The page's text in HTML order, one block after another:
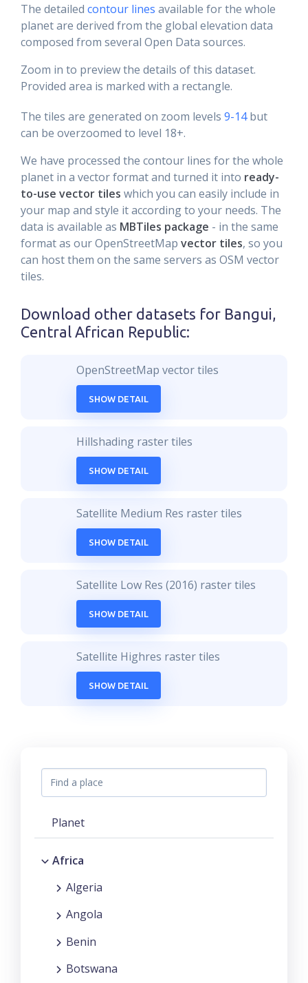
The detailed contour lines available for the whole
planet are derived from the global elevation data
composed from several Open Data sources.
Zoom in to preview the details of this dataset.
Provided area is marked with a rectangle.
The tiles are generated on zoom levels 9-14but
can be overzoomed to level 18+.
We have processed the contour lines for the whole
planet in a vector format and turned it into ready-
to-use vector tiles which you can easily include in
your map and style it according to your needs. The
data is available as MBTiles package - in the same
format as our OpenStreetMap vector tiles, so you
can host them on the same servers as OSM vector
tiles.
Download other datasets for Bangui,
Central African Republic:
OpenStreetMap vector tiles
SHOW DETAIL
Hillshading raster tiles
SHOW DETAIL
Satellite Medium Res raster tiles
SHOW DETAIL
Satellite Low Res (2016) raster tiles
SHOW DETAIL
Satellite Highres raster tiles
SHOW DETAIL
Planet
Africa
Algeria
Angola
Benin
Botswana